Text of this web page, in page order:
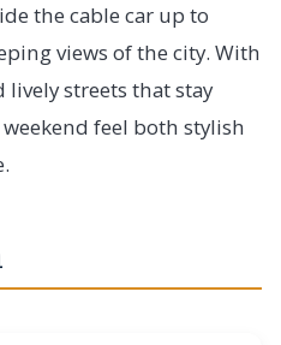
the cable car up to
views of the city. With
lively streets that stay
feel both stylish